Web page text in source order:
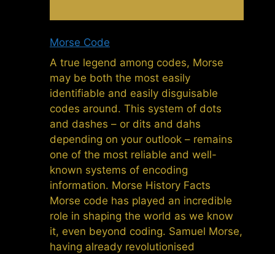
Morse Code
A true legend among codes, Morse
may be both the most easily
identifiable and easily disguisable
codes around. This system of dots
and dashes – or dits and dahs
depending on your outlook – remains
one of the most reliable and well-
known systems of encoding
information. Morse History Facts
Morse code has played an incredible
role in shaping the world as we know
it, even beyond coding. Samuel Morse,
having already revolutionised